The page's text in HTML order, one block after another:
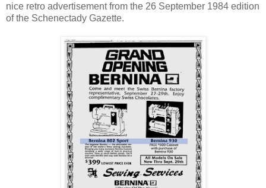
nice retro advertisement from the 26 September 1984 edition
of the Schenectady Gazette.